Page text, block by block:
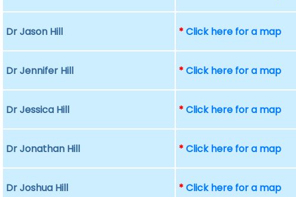
Dr Jason Hill *Click here for a map
Dr Jennifer Hill *Click here for a map
Dr Jessica Hill *Click here for a map
Dr Jonathan Hill *Click here for a map
Dr Joshua Hill *Click here for a map